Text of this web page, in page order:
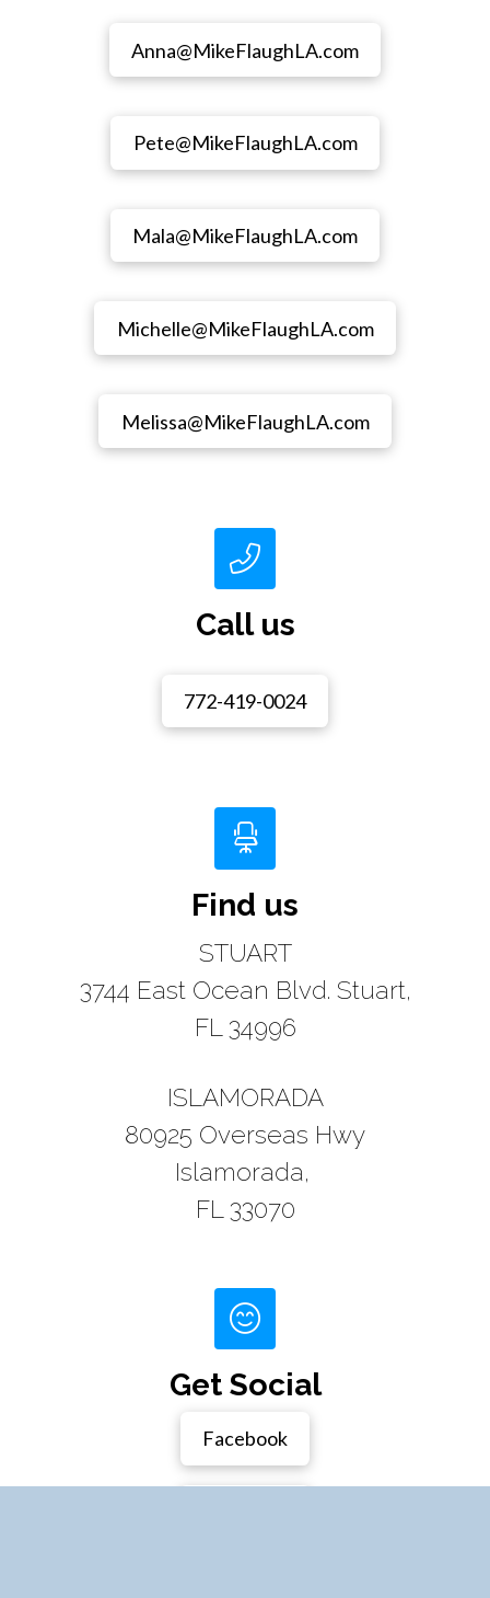
Anna@MikeFlaughLA.com
Pete@MikeFlaughLA.com
Mala@MikeFlaughLA.com
Michelle@MikeFlaughLA.com
Melissa@MikeFlaughLA.com
Call us
772-419-0024
Find us
STUART
3744 East Ocean Blvd. Stuart,
FL 34996
ISLAMORADA
80925 Overseas Hwy
Islamorada,
FL 33070
Get Social
Facebook